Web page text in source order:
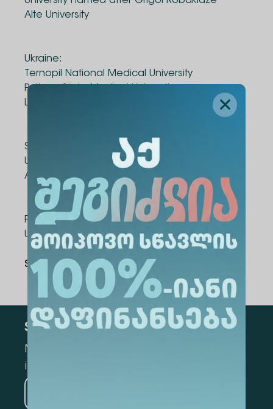
Alte University
Ukraine:
Ternopil National Medical University
Poltava State Medical University
Luhansk State Medical University
Spain:
University of Santiago de Compostela
Association "Semerkheni"
Portugal:
University of Porto
Share Via
Subscribe
Mark the appropriate section for more
information